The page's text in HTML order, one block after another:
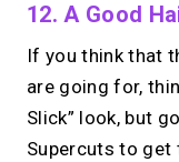
12. A Good
If you think that
are going for,
Slick” look, but
Supercuts to get